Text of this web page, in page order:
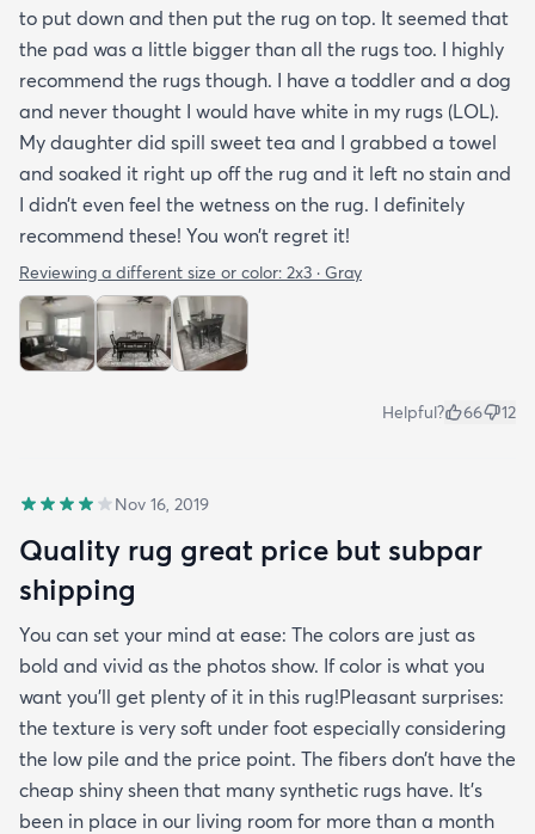
to put down and then put the rug on top. It seemed that
the pad was a little bigger than all the rugs too. I highly
recommend the rugs though. I have a toddler and a dog
and never thought I would have white in my rugs (LOL).
My daughter did spill sweet tea and I grabbed a towel
and soaked it right up off the rug and it left no stain and
I didn’t even feel the wetness on the rug. I definitely
recommend these! You won’t regret it!
Reviewing a different size or color: 2x3 · Gray
Helpful? 66 12
Nov 16, 2019
Quality rug great price but subpar
shipping
You can set your mind at ease: The colors are just as
bold and vivid as the photos show. If color is what you
want you’ll get plenty of it in this rug!Pleasant surprises:
the texture is very soft under foot especially considering
the low pile and the price point. The fibers don’t have the
cheap shiny sheen that many synthetic rugs have. It’s
been in place in our living room for more than a month